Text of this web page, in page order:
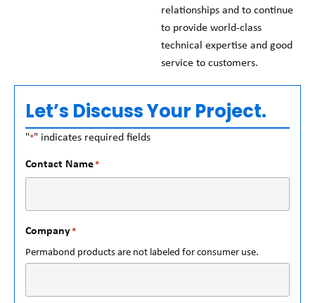
relationships and to continue
to provide world-class
technical expertise and good
service to customers.
Let’s Discuss Your Project.
"*" indicates required fields
Contact Name*
Company*
Permabond products are not labeled for consumer use.